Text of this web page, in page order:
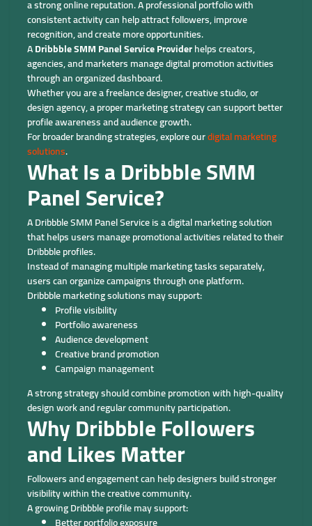
a strong online reputation. A professional portfolio with
consistent activity can help attract followers, improve
recognition, and create more opportunities.
ADribbble SMM Panel Service Providerhelps creators,
agencies, and marketers manage digital promotion activities
through an organized dashboard.
Whether you are a freelance designer, creative studio, or
design agency, a proper marketing strategy can support better
profile awareness and audience growth.
For broader branding strategies, explore ourdigital marketing
solutions.
What Is a Dribbble SMM
Panel Service?
A Dribbble SMM Panel Service is a digital marketing solution
that helps users manage promotional activities related to their
Dribbble profiles.
Instead of managing multiple marketing tasks separately,
users can organize campaigns through one platform.
Dribbble marketing solutions may support:
Profile visibility
Portfolio awareness
Audience development
Creative brand promotion
Campaign management
A strong strategy should combine promotion with high-quality
design work and regular community participation.
Why Dribbble Followers
and Likes Matter
Followers and engagement can help designers build stronger
visibility within the creative community.
A growing Dribbble profile may support:
Better portfolio exposure